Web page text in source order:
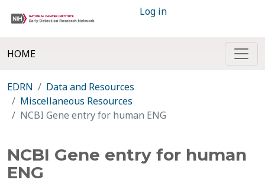
Log in
HOME
EDRN
Data and Resources
Miscellaneous Resources
NCBI Gene entry for human ENG
NCBI Gene entry for human
ENG